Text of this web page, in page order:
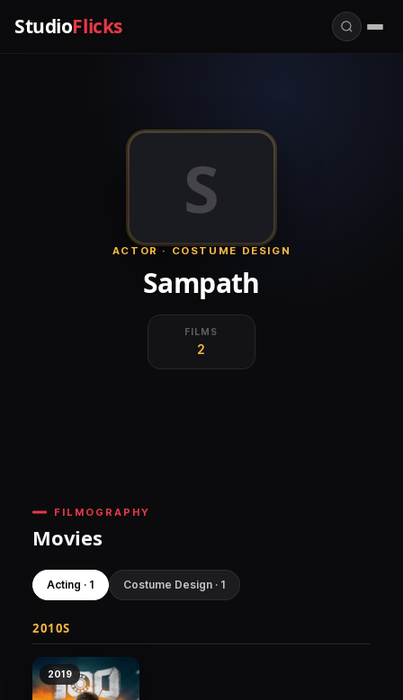
StudioFlicks
S
ACTOR · COSTUME DESIGN
Sampath
FILMS
2
FILMOGRAPHY
Movies
Acting · 1 Costume Design · 1
2010S
2019